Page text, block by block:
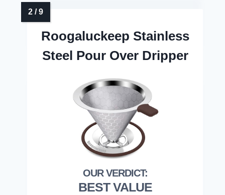
Roogaluckeep Stainless
Steel Pour Over Dripper
BEST VALUE